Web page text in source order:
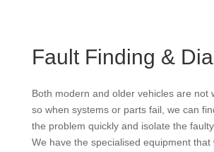
Fault Finding &
Both modern and older vehicles are not
so when systems or parts fail, we can
the problem quickly and isolate the
We have the specialised equipment that